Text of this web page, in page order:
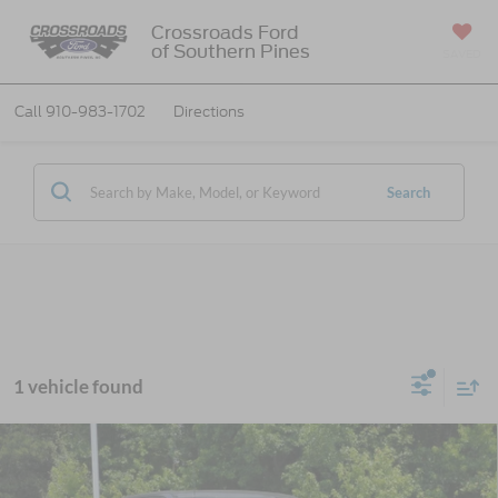
Crossroads Ford
of Southern Pines
Call 910-983-1702 Directions
Search
1 vehicle found
2026 Ford Super Duty F-250 SRW
Platinum
-$7,000 $99,746
CROSSROADS PRICE